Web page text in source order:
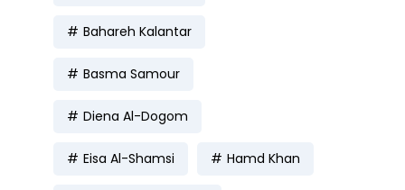
Bahareh Kalantar
Basma Samour
Diena Al-Dogom
Eisa Al-Shamsi Hamd Khan